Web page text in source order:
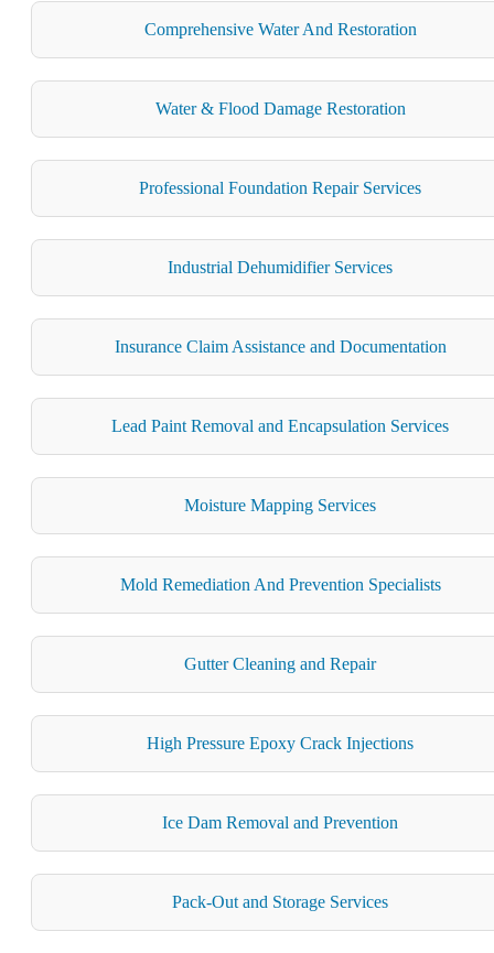
Comprehensive Water And Restoration
Water & Flood Damage Restoration
Professional Foundation Repair Services
Industrial Dehumidifier Services
Insurance Claim Assistance and Documentation
Lead Paint Removal and Encapsulation Services
Moisture Mapping Services
Mold Remediation And Prevention Specialists
Gutter Cleaning and Repair
High Pressure Epoxy Crack Injections
Ice Dam Removal and Prevention
Pack-Out and Storage Services